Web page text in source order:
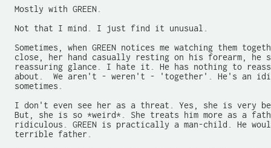
  Mostly with GREEN.
  Not that I mind. I just find it unusual.
Sometimes, when GREEN notices me watching them
close, her hand casually resting on his forearm, he
reassuring glance. I hate it. He has nothing to
about.  We aren't - weren't - 'together'. He's an
  sometimes.
I don't even see her as a threat. Yes, she is very
But, she is so *weird*. She treats him more as a
ridiculous. GREEN is practically a man-child. He
  terrible father.